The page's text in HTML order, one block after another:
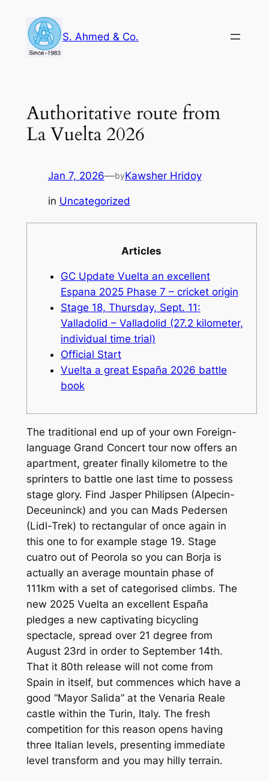
content
S. Ahmed & Co.
Authoritative route from
La Vuelta 2026
Jan 7, 2026—byKawsher Hridoy
in Uncategorized
Articles
GC Update Vuelta an excellent
Espana 2025 Phase 7 – cricket origin
Stage 18, Thursday, Sept. 11:
Valladolid – Valladolid (27.2 kilometer,
individual time trial)
Official Start
Vuelta a great España 2026 battle
book
The traditional end up of your own Foreign-
language Grand Concert tour now offers an
apartment, greater finally kilometre to the
sprinters to battle one last time to possess
stage glory. Find Jasper Philipsen (Alpecin-
Deceuninck) and you can Mads Pedersen
(Lidl-Trek) to rectangular of once again in
this one to for example stage 19. Stage
cuatro out of Peorola so you can Borja is
actually an average mountain phase of
111km with a set of categorised climbs. The
new 2025 Vuelta an excellent España
pledges a new captivating bicycling
spectacle, spread over 21 degree from
August 23rd in order to September 14th.
That it 80th release will not come from
Spain in itself, but commences which have a
good “Mayor Salida” at the Venaria Reale
castle within the Turin, Italy. The fresh
competition for this reason opens having
three Italian levels, presenting immediate
level transform and you may hilly terrain.